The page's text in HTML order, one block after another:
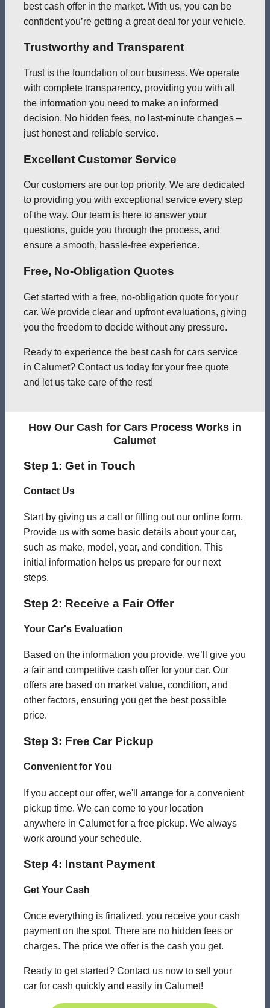
best cash offer in the market. With us, you can be
confident you’re getting a great deal for your vehicle.
Trustworthy and Transparent
Trust is the foundation of our business. We operate
with complete transparency, providing you with all
the information you need to make an informed
decision. No hidden fees, no last-minute changes –
just honest and reliable service.
Excellent Customer Service
Our customers are our top priority. We are dedicated
to providing you with exceptional service every step
of the way. Our team is here to answer your
questions, guide you through the process, and
ensure a smooth, hassle-free experience.
Free, No-Obligation Quotes
Get started with a free, no-obligation quote for your
car. We provide clear and upfront evaluations, giving
you the freedom to decide without any pressure.
Ready to experience the best cash for cars service
in Calumet? Contact us today for your free quote
and let us take care of the rest!
How Our Cash for Cars Process Works in
Calumet
Step 1: Get in Touch
Contact Us
Start by giving us a call or filling out our online form.
Provide us with some basic details about your car,
such as make, model, year, and condition. This
initial information helps us prepare for our next
steps.
Step 2: Receive a Fair Offer
Your Car's Evaluation
Based on the information you provide, we’ll give you
a fair and competitive cash offer for your car. Our
offers are based on market value, condition, and
other factors, ensuring you get the best possible
price.
Step 3: Free Car Pickup
Convenient for You
If you accept our offer, we'll arrange for a convenient
pickup time. We can come to your location
anywhere in Calumet for a free pickup. We always
work around your schedule.
Step 4: Instant Payment
Get Your Cash
Once everything is finalized, you receive your cash
payment on the spot. There are no hidden fees or
charges. The price we offer is the cash you get.
Ready to get started? Contact us now to sell your
car for cash quickly and easily in Calumet!